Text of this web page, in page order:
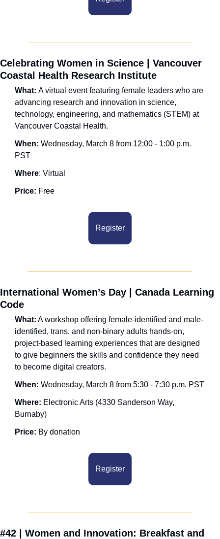
Celebrating Women in Science | Vancouver
Coastal Health Research Institute
What: A virtual event featuring female leaders who are
advancing research and innovation in science,
technology, engineering, and mathematics (STEM) at
Vancouver Coastal Health.
When: Wednesday, March 8 from 12:00 - 1:00 p.m.
PST
Where: Virtual
Price: Free
Register
International Women’s Day | Canada Learning
Code
What: A workshop offering female-identified and male-
identified, trans, and non-binary adults hands-on,
project-based learning experiences that are designed
to give beginners the skills and confidence they need
to become digital creators.
When: Wednesday, March 8 from 5:30 - 7:30 p.m. PST
Where: Electronic Arts (4330 Sanderson Way,
Burnaby)
Price: By donation
Register
#42 | Women and Innovation: Breakfast and